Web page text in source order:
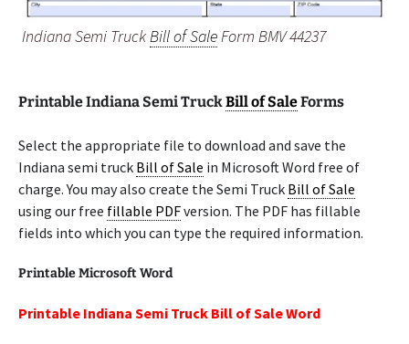
Indiana Semi TruckBill of SaleForm BMV 44237
Printable Indiana Semi TruckBill of SaleForms
Select the appropriate file to download and save the
Indiana semi truck Bill of Sale in Microsoft Word free of
charge. You may also create the Semi Truck Bill of Sale
using our free fillable PDFversion. The PDF has fillable
fields into which you can type the required information.
Printable Microsoft Word
Printable Indiana Semi Truck Bill of Sale Word